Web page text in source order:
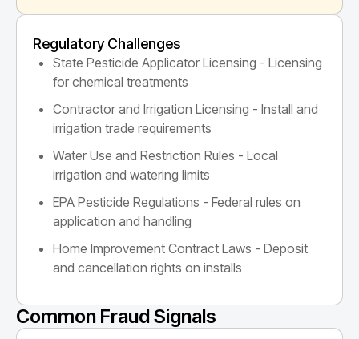
Regulatory Challenges
State Pesticide Applicator Licensing - Licensing
for chemical treatments
Contractor and Irrigation Licensing - Install and
irrigation trade requirements
Water Use and Restriction Rules - Local
irrigation and watering limits
EPA Pesticide Regulations - Federal rules on
application and handling
Home Improvement Contract Laws - Deposit
and cancellation rights on installs
Common Fraud Signals